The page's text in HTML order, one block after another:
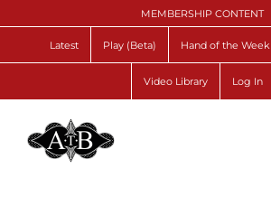
to
MEMBERSHIP CONTENT
Latest Play (Beta) Hand of the Week
Video Library Log In